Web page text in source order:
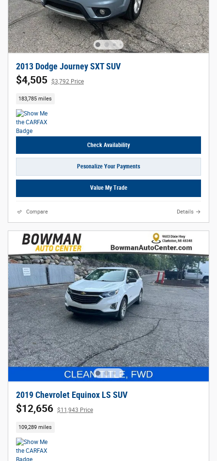
2013 Dodge Journey SXT SUV
$4,505 $3,792 Price
183,785 miles
Check Availability
Pesonalize Your Payments
Value My Trade
Compare Details
2019 Chevrolet Equinox LS SUV
$12,656 $11,943 Price
109,289 miles